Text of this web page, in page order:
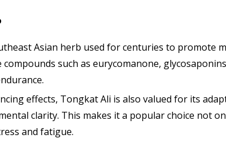
Asian herb used for centuries to promote
such as eurycomanone,
effects, Tongkat Ali is also valued for its
clarity. This makes it a popular choice not
and fatigue.